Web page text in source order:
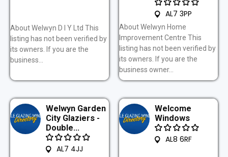
About Welwyn D I Y Ltd This
listing has not been verified by
its owners. If you are the
business...
AL7 3PP
About Welwyn Home
Improvement Centre This
listing has not been verified by
its owners. If you are the
business owner...
Welwyn Garden
City Glaziers -
Double...
AL7 4JJ
Welcome
Windows
AL8 6RF